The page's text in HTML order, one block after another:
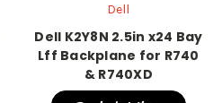
Dell
Dell K2Y8N 2.5in x24 Bay
Lff Backplane for R740
& R740XD